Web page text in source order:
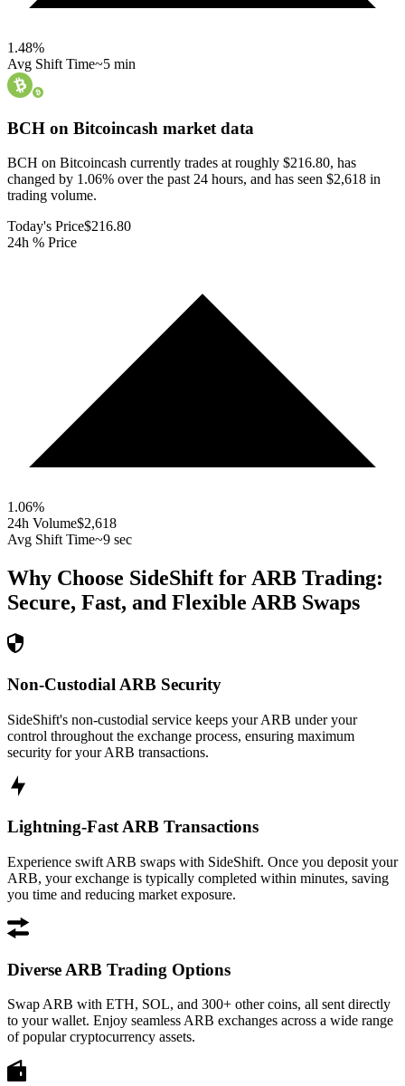
1.48%
Avg Shift Time~5 min
BCH on Bitcoincash market data
BCH on Bitcoincash currently trades at roughly $216.80, has
changed by 1.06% over the past 24 hours, and has seen $2,618 in
trading volume.
Today's Price$216.80
24h % Price
1.06%
24h Volume$2,618
Avg Shift Time~9 sec
Why Choose SideShift for ARB Trading:
Secure, Fast, and Flexible ARB Swaps
Non-Custodial ARB Security
SideShift's non-custodial service keeps your ARB under your
control throughout the exchange process, ensuring maximum
security for your ARB transactions.
Lightning-Fast ARB Transactions
Experience swift ARB swaps with SideShift. Once you deposit your
ARB, your exchange is typically completed within minutes, saving
you time and reducing market exposure.
Diverse ARB Trading Options
Swap ARB with ETH, SOL, and 300+ other coins, all sent directly
to your wallet. Enjoy seamless ARB exchanges across a wide range
of popular cryptocurrency assets.